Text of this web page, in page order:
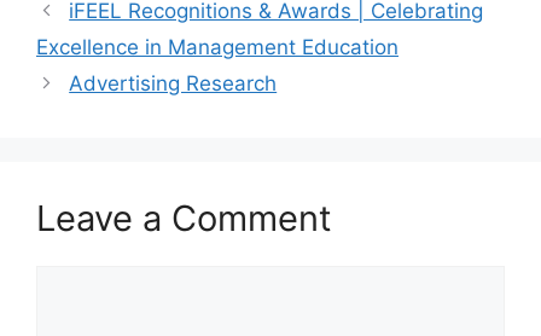
iFEEL Recognitions & Awards | Celebrating
Excellence in Management Education
Advertising Research
Leave a Comment